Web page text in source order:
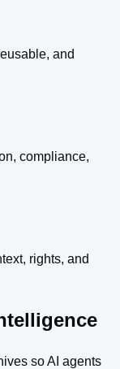
and
compliance,
rights, and
so AI agents